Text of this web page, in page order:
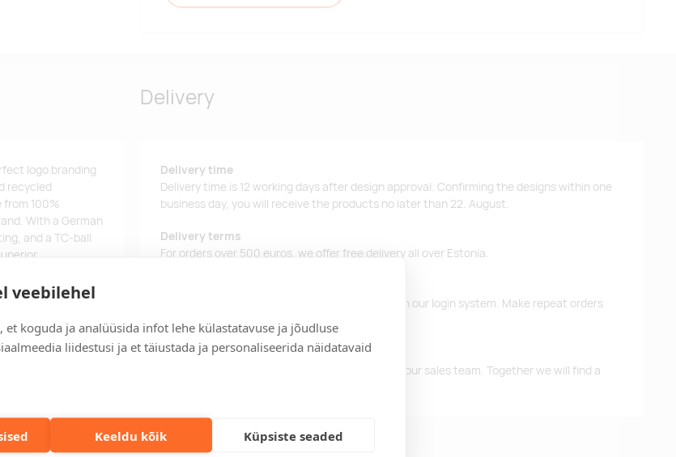
veebilehel
et koguda ja analüüsida infot lehe külastatavuse ja jõudluse
liidestusi ja et täiustada ja personaliseerida näidatavaid
Keeldu kõik Küpsiste seaded
logo branding
recycled
100%
With a German
and a TC-ball
Delivery
Delivery time
Delivery time is 12 working days after design approval. Confirming the designs within one
business day, you will receive the products no later than 22. August.
Delivery terms
For orders over 500 euros, we offer free delivery all over Estonia.
Keep track of your current and previous orders in our login system. Make repeat orders
easily.
Fast orders
If you need faster delivery time, please contact our sales team. Together we will find a